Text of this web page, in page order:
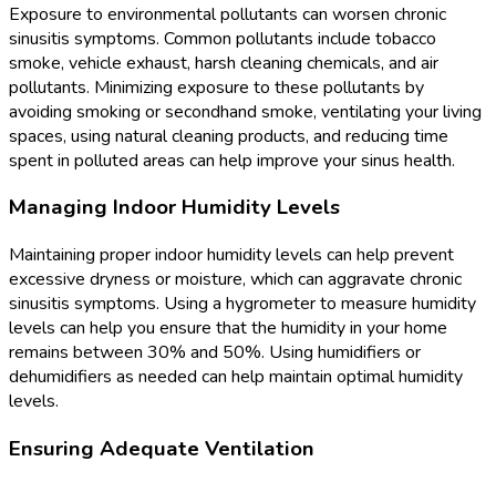
Exposure to environmental pollutants can worsen chronic
sinusitis symptoms. Common pollutants include tobacco
smoke, vehicle exhaust, harsh cleaning chemicals, and air
pollutants. Minimizing exposure to these pollutants by
avoiding smoking or secondhand smoke, ventilating your living
spaces, using natural cleaning products, and reducing time
spent in polluted areas can help improve your sinus health.
Managing Indoor Humidity Levels
Maintaining proper indoor humidity levels can help prevent
excessive dryness or moisture, which can aggravate chronic
sinusitis symptoms. Using a hygrometer to measure humidity
levels can help you ensure that the humidity in your home
remains between 30% and 50%. Using humidifiers or
dehumidifiers as needed can help maintain optimal humidity
levels.
Ensuring Adequate Ventilation